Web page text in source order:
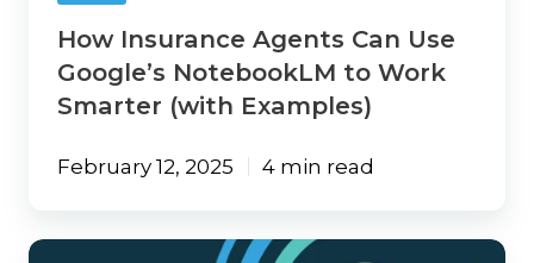
Examples)
How Insurance Agents Can Use
Google’s NotebookLM to Work
Smarter (with Examples)
February 12, 2025 4 min read
Catalyit